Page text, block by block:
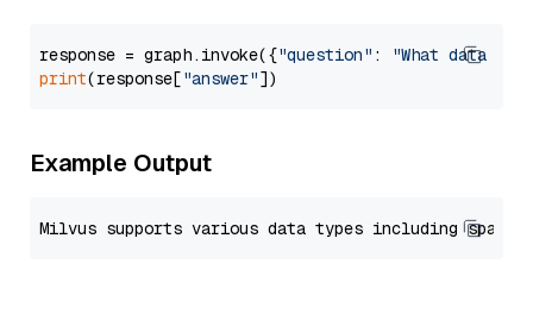
response = graph.invoke({"question" :
"What data
print(response["answer"
Example Output